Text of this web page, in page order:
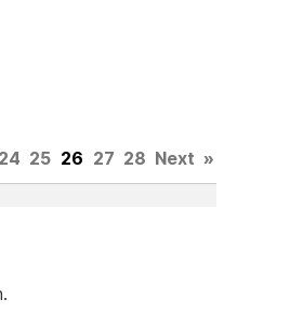
24 25 26 27 28 Next »